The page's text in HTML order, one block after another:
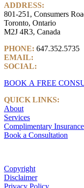
ADDRESS:
801-251, Consumers
Toronto, Ontario
M2J 4R3, Canada
PHONE: 647.352.5735
EMAIL:
SOCIAL:
BOOK A FREE
QUICK LINKS:
About
Services
Complimentary
Book a Consultation
Copyright
Disclaimer
Privacy Policy